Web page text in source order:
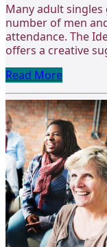
Many adult
number of men
attendance. The
offers a creative
Read More